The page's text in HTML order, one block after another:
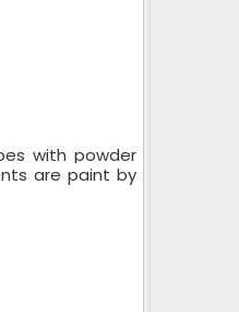
with powder
are paint by